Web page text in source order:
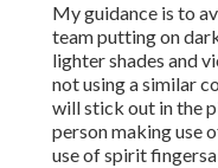
My guidance is to
team putting on
lighter shades and
not using a similar
will stick out in the
person making use
use of spirit